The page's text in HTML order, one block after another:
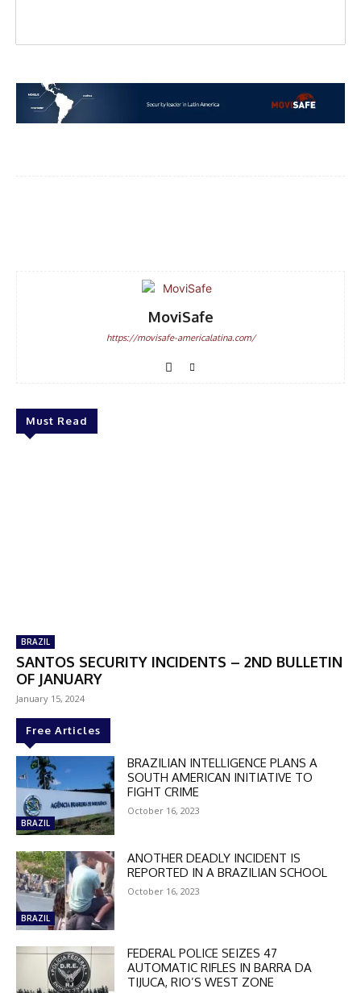
DISCOUNT
MoviSafe
https://movisafe-americalatina.com/
Must Read
BRAZIL
SANTOS SECURITY INCIDENTS – 2ND BULLETIN
OF JANUARY
January 15, 2024
Free Articles
BRAZIL
BRAZILIAN INTELLIGENCE PLANS A
SOUTH AMERICAN INITIATIVE TO
FIGHT CRIME
October 16, 2023
BRAZIL
ANOTHER DEADLY INCIDENT IS
REPORTED IN A BRAZILIAN SCHOOL
October 16, 2023
FEDERAL POLICE SEIZES 47
AUTOMATIC RIFLES IN BARRA DA
TIJUCA, RIO’S WEST ZONE